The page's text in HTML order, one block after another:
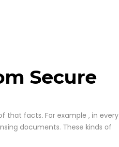
Secure
that facts. For example , in every
documents. These kinds of